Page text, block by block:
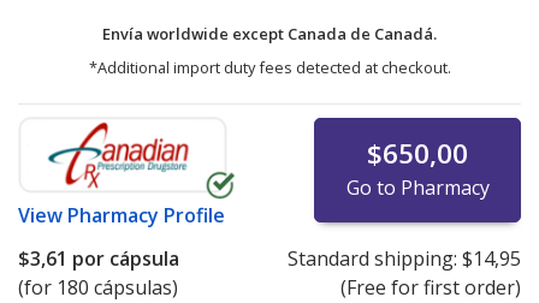
Envía worldwide except Canada de Canadá.
*Additional import duty fees detected at checkout.
View Pharmacy Profile
$650,00
Go to Pharmacy
$3,61 por cápsula
(for 180 cápsulas)
Standard shipping: $14,95
(Free for first order)